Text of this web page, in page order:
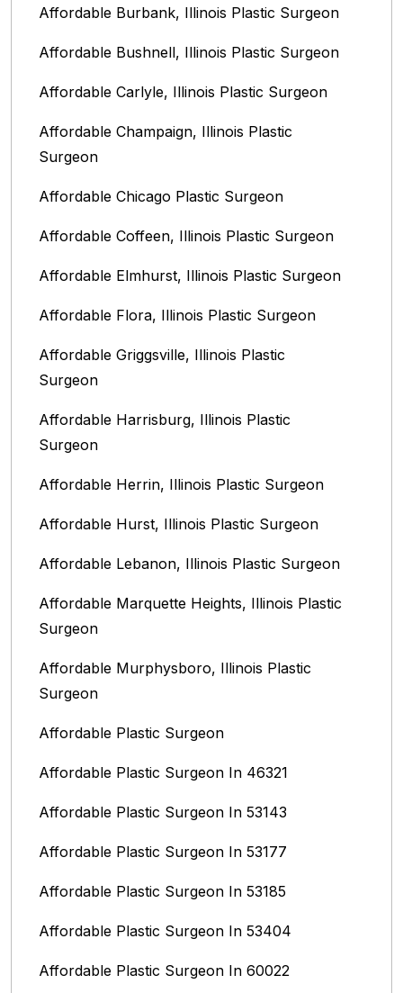
Affordable Burbank, Illinois Plastic Surgeon
Affordable Bushnell, Illinois Plastic Surgeon
Affordable Carlyle, Illinois Plastic Surgeon
Affordable Champaign, Illinois Plastic
Surgeon
Affordable Chicago Plastic Surgeon
Affordable Coffeen, Illinois Plastic Surgeon
Affordable Elmhurst, Illinois Plastic Surgeon
Affordable Flora, Illinois Plastic Surgeon
Affordable Griggsville, Illinois Plastic
Surgeon
Affordable Harrisburg, Illinois‎ Plastic
Surgeon
Affordable Herrin, Illinois Plastic Surgeon
Affordable Hurst, Illinois Plastic Surgeon
Affordable Lebanon, Illinois Plastic Surgeon
Affordable Marquette Heights, Illinois Plastic
Surgeon
Affordable Murphysboro, Illinois Plastic
Surgeon
Affordable Plastic Surgeon
Affordable Plastic Surgeon In 46321
Affordable Plastic Surgeon In 53143
Affordable Plastic Surgeon In 53177
Affordable Plastic Surgeon In 53185
Affordable Plastic Surgeon In 53404
Affordable Plastic Surgeon In 60022